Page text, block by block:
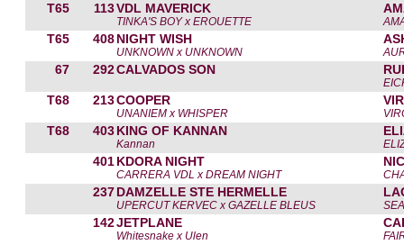
T65 113VDL MAVERICK
TINKA'S BOY x EROUETTE
T65 408NIGHT WISH
UNKNOWN x UNKNOWN
67 292CALVADOS SON
T68 213COOPER
UNANIEM x WHISPER
T68 403KING OF KANNAN
Kannan
401KDORA NIGHT
CARRERA VDL x DREAM NIGHT
237DAMZELLE STE HERMELLE
UPERCUT KERVEC x GAZELLE BLEUS
142JETPLANE
Whitesnake x Ulen